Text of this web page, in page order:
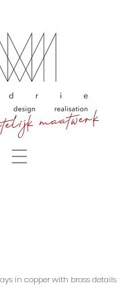
maatwerk
in copper with brass details